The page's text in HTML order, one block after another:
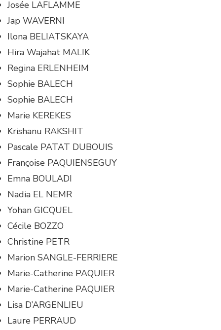
Josée LAFLAMME
Jap WAVERNI
Ilona BELIATSKAYA
Hira Wajahat MALIK
Regina ERLENHEIM
Sophie BALECH
Sophie BALECH
Marie KEREKES
Krishanu RAKSHIT
Pascale PATAT DUBOUIS
Françoise PAQUIENSEGUY
Emna BOULADI
Nadia EL NEMR
Yohan GICQUEL
Cécile BOZZO
Christine PETR
Marion SANGLE-FERRIERE
Marie-Catherine PAQUIER
Marie-Catherine PAQUIER
Lisa D’ARGENLIEU
Laure PERRAUD